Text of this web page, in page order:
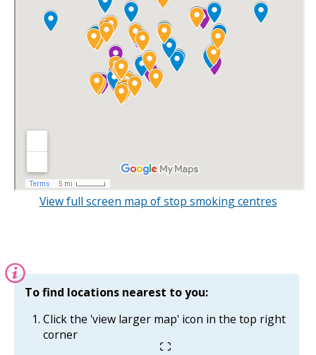
View full screen map of stop smoking centres
Information:
To find locations nearest to you:
Click the 'view larger map' icon in the top right
corner